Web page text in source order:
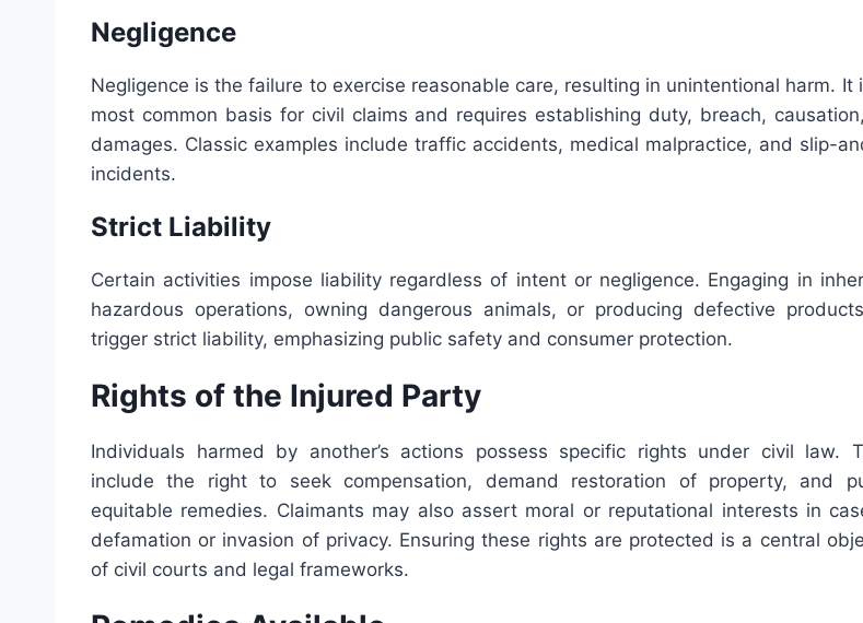
Negligence
Negligence is the failure to exercise reasonable care, resulting in unintentional harm. It
most common basis for civil claims and requires establishing duty, breach,
damages. Classic examples include traffic accidents, medical malpractice, and slip-
incidents.
Strict Liability
Certain activities impose liability regardless of intent or negligence. Engaging in
hazardous operations, owning dangerous animals, or producing defective
trigger strict liability, emphasizing public safety and consumer protection.
Rights of the Injured Party
Individuals harmed by another’s actions possess specific rights under civil law.
include the right to seek compensation, demand restoration of property, and
equitable remedies. Claimants may also assert moral or reputational interests in
defamation or invasion of privacy. Ensuring these rights are protected is a central
of civil courts and legal frameworks.